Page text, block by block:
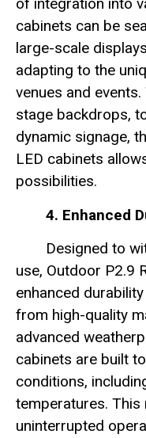
of integration into
cabinets can be
large-scale
adapting to the
venues and
stage backdrops,
dynamic signage,
LED cabinets
possibilities.
4. Enhanced
Designed to
use, Outdoor P2.9
enhanced
from high-quality
advanced
cabinets are built
conditions,
temperatures.
uninterrupted